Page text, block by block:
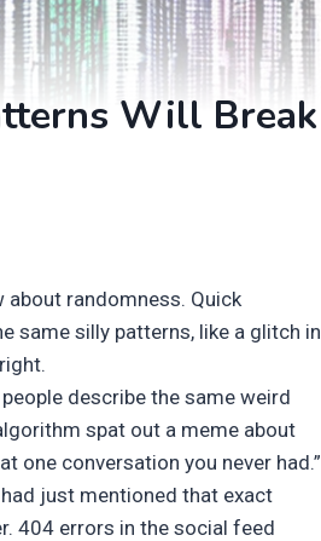
Will Break
about randomness. Quick
same silly patterns, like a glitch in
describe the same weird
spat out a meme about
one conversation you never had.”
just mentioned that exact
404 errors in the social feed